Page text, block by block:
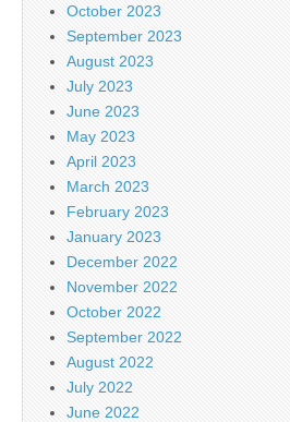
October 2023
September 2023
August 2023
July 2023
June 2023
May 2023
April 2023
March 2023
February 2023
January 2023
December 2022
November 2022
October 2022
September 2022
August 2022
July 2022
June 2022